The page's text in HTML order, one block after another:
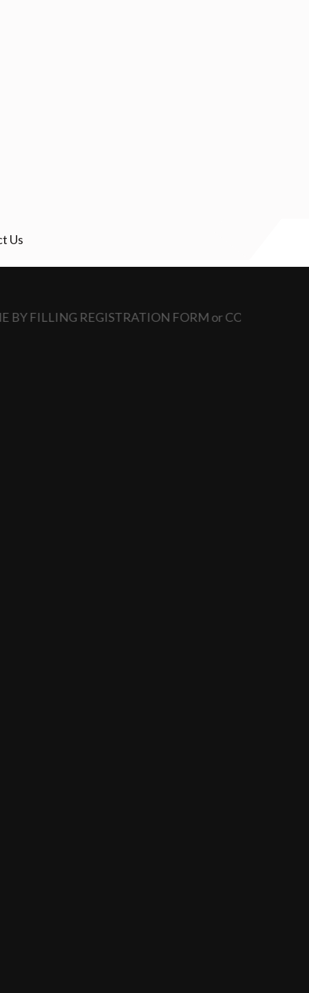
Us
FILLING REGISTRATION FORM or CONTACT